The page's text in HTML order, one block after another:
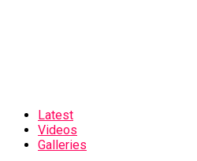
Latest
Videos
Galleries